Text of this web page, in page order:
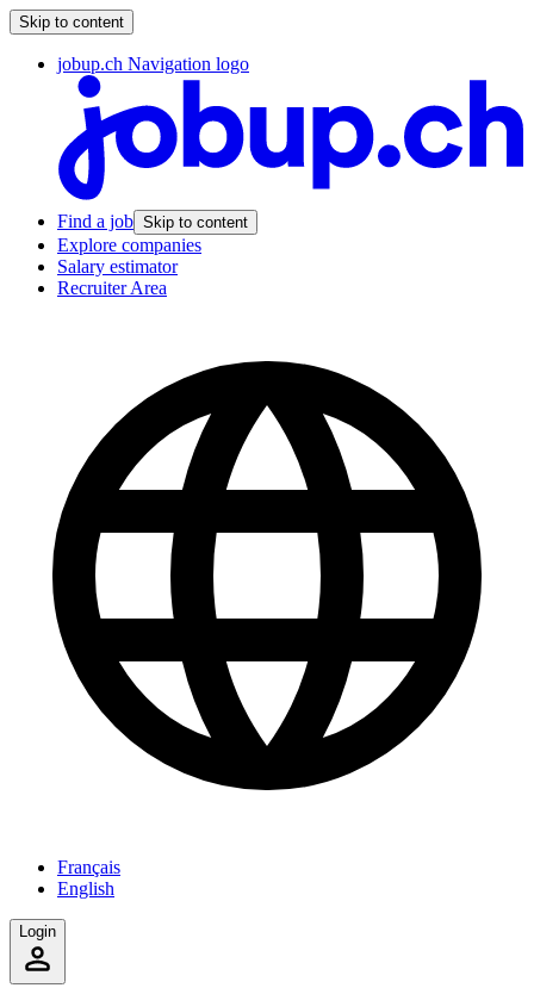
Skip to content
jobup.ch Navigation logo
Find a job Skip to content
Explore companies
Salary estimator
Recruiter Area
Français
English
Login